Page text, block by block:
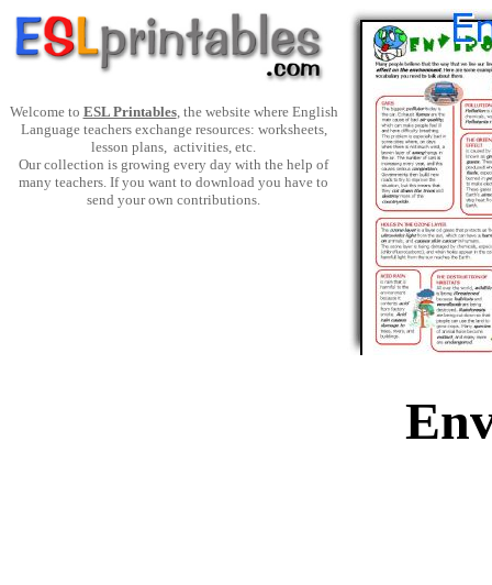
Welcome to ESL Printables, the website where English
Language teachers exchange resources: worksheets,
lesson plans, activities, etc.
Our collection is growing every day with the help of
many teachers. If you want to download you have to
send your own contributions.